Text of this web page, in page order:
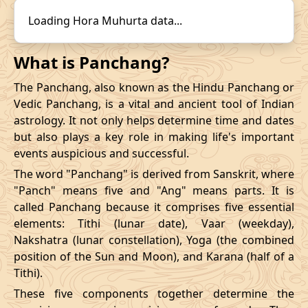
Mrityulok
November, 2026
Start
Bhadra
Name
End
Date Time Date
03/11/2026 23:28 Mrityulok 04/11/2026
07/11/2026 10:48 Patallok 07/11/2026
13/11/2026 07:26 Patallok 13/11/2026
17/11/2026 04:19
Patallok-
Mrityulok
17/11/2026
20/11/2026 18:53 Mrityulok 21/11/2026
Loading Hora Muhurta data...
What is Panchang?
The Panchang, also known as the Hindu Panchang or
Vedic Panchang, is a vital and ancient tool of Indian
astrology. It not only helps determine time and dates
but also plays a key role in making life's important
events auspicious and successful.
The word "Panchang" is derived from Sanskrit, where
"Panch" means five and "Ang" means parts. It is
called Panchang because it comprises five essential
elements: Tithi (lunar date), Vaar (weekday),
Nakshatra (lunar constellation), Yoga (the combined
position of the Sun and Moon), and Karana (half of a
Tithi).
These five components together determine the